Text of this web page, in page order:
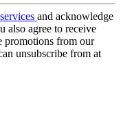
and acknowledge
also agree to receive
promotions from our
unsubscribe from at